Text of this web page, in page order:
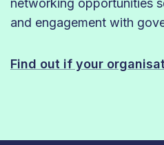
networking opportunities
and engagement with
Find out if your